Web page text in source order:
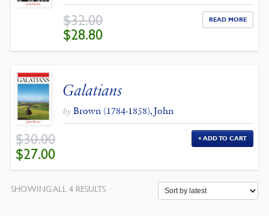
$32.00
ORIGINAL
PRICE
WAS:
$32.00.
$28.80
$28.80.
READ MORE
Galatians
by Brown (1784-1858), John
$30.00
ORIGINAL
PRICE
WAS:
$30.00.
$27.00
$27.00.
ADD TO CART
SHOWING ALL 4 RESULTSSORTED